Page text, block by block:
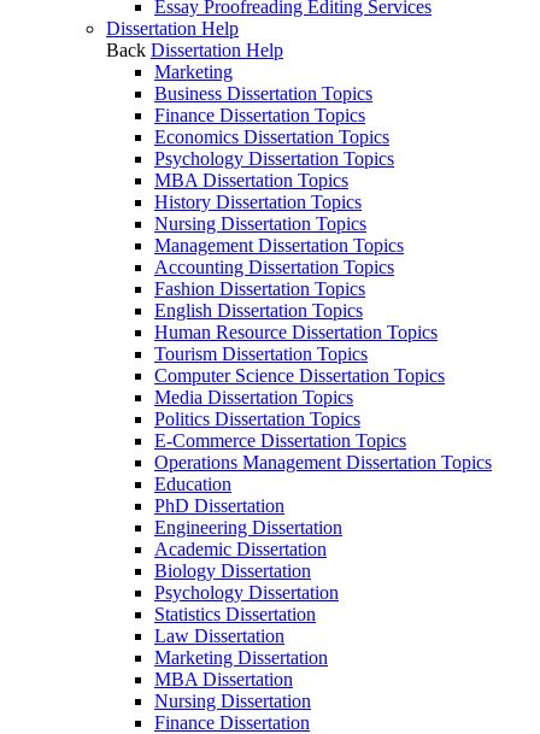
Essay Proofreading Editing Services
Dissertation Help
Back Dissertation Help
Marketing
Business Dissertation Topics
Finance Dissertation Topics
Economics Dissertation Topics
Psychology Dissertation Topics
MBA Dissertation Topics
History Dissertation Topics
Nursing Dissertation Topics
Management Dissertation Topics
Accounting Dissertation Topics
Fashion Dissertation Topics
English Dissertation Topics
Human Resource Dissertation Topics
Tourism Dissertation Topics
Computer Science Dissertation Topics
Media Dissertation Topics
Politics Dissertation Topics
E-Commerce Dissertation Topics
Operations Management Dissertation Topics
Education
PhD Dissertation
Engineering Dissertation
Academic Dissertation
Biology Dissertation
Psychology Dissertation
Statistics Dissertation
Law Dissertation
Marketing Dissertation
MBA Dissertation
Nursing Dissertation
Finance Dissertation